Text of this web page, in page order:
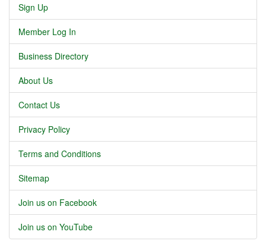
Sign Up
Member Log In
Business Directory
About Us
Contact Us
Privacy Policy
Terms and Conditions
Sitemap
Join us on Facebook
Join us on YouTube